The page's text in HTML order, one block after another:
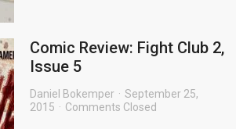
Comic Review: Fight Club 2,
Issue 5
Daniel Bokemper
September 25,
2015
Comments Closed